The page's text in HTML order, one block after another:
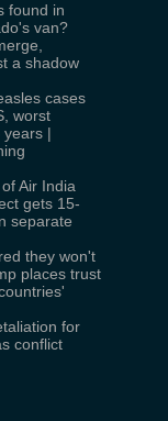
found in
van?
a shadow
cases
worst
years |
Air India
gets 15-
separate
they won't
places trust
for
conflict